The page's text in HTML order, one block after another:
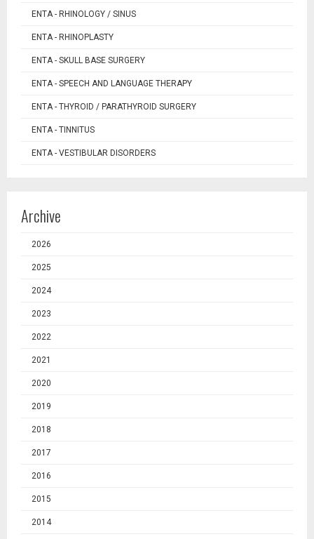
ENTA - RHINOLOGY / SINUS
ENTA - RHINOPLASTY
ENTA - SKULL BASE SURGERY
ENTA - SPEECH AND LANGUAGE THERAPY
ENTA - THYROID / PARATHYROID SURGERY
ENTA - TINNITUS
ENTA - VESTIBULAR DISORDERS
Archive
2026
2025
2024
2023
2022
2021
2020
2019
2018
2017
2016
2015
2014